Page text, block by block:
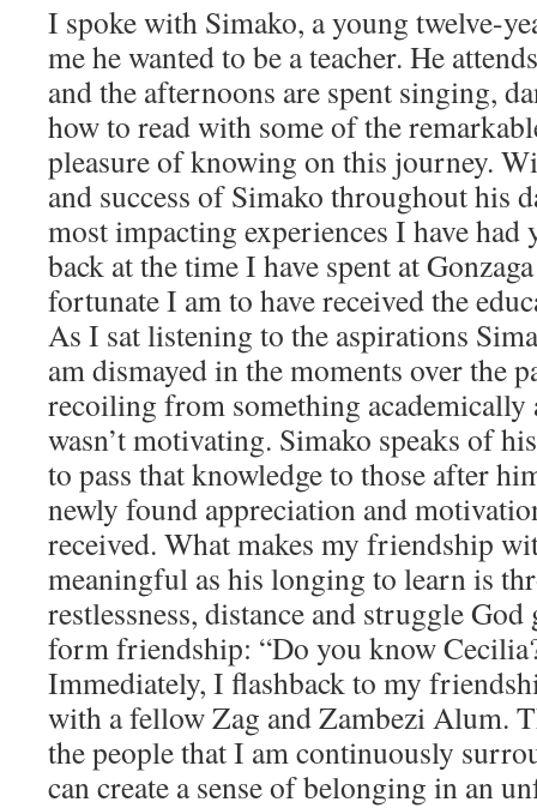
I spoke with Simako, a young twelve-
me he wanted to be a teacher. He
and the afternoons are spent singing,
how to read with some of the
pleasure of knowing on this journey.
and success of Simako throughout his
most impacting experiences I have
back at the time I have spent at
fortunate I am to have received the
As I sat listening to the aspirations
am dismayed in the moments over the
recoiling from something academically
wasn’t motivating. Simako speaks of
to pass that knowledge to those after
newly found appreciation and
received. What makes my friendship
meaningful as his longing to learn is
restlessness, distance and struggle
form friendship: “Do you know
Immediately, I flashback to my
with a fellow Zag and Zambezi Alum.
the people that I am continuously
can create a sense of belonging in an